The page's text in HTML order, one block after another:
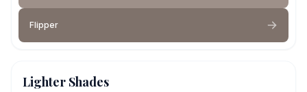
Flipper
Lighter Shades